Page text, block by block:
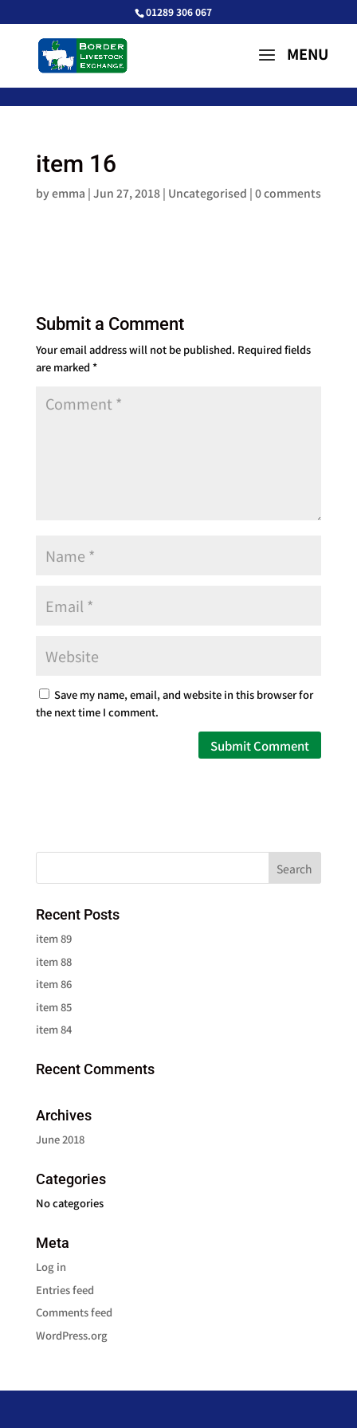
01289 306 067
item 16
byemma | Jun 27, 2018| Uncategorised | 0 comments
Submit a Comment
Your email address will not be published. Required fields
are marked *
Save my name, email, and website in this browser for
the next time I comment.
Recent Posts
item 89
item 88
item 86
item 85
item 84
Recent Comments
Archives
June 2018
Categories
No categories
Meta
Log in
Entries feed
Comments feed
WordPress.org